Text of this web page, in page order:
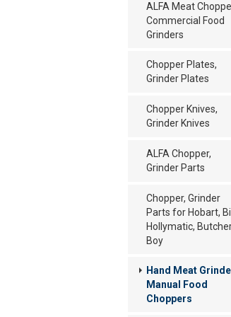
ALFA Meat
Commercial Food
Grinders
Chopper Plates,
Grinder Plates
Chopper Knives,
Grinder Knives
ALFA Chopper,
Grinder Parts
Chopper, Grinder
Parts for Hobart,
Hollymatic,
Boy
Hand Meat
Manual Food
Choppers